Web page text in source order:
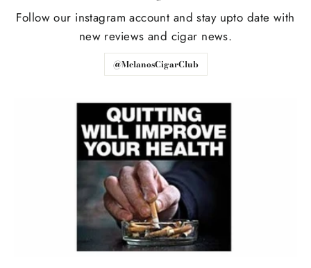
Follow our instagram account and stay upto date with
new reviews and cigar news.
@MelanosCigarClub